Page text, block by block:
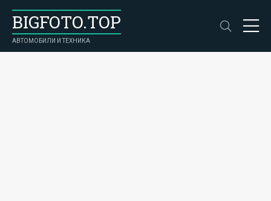
BIGFOTO.TOP
АВТОМОБИЛИ И ТЕХНИКА